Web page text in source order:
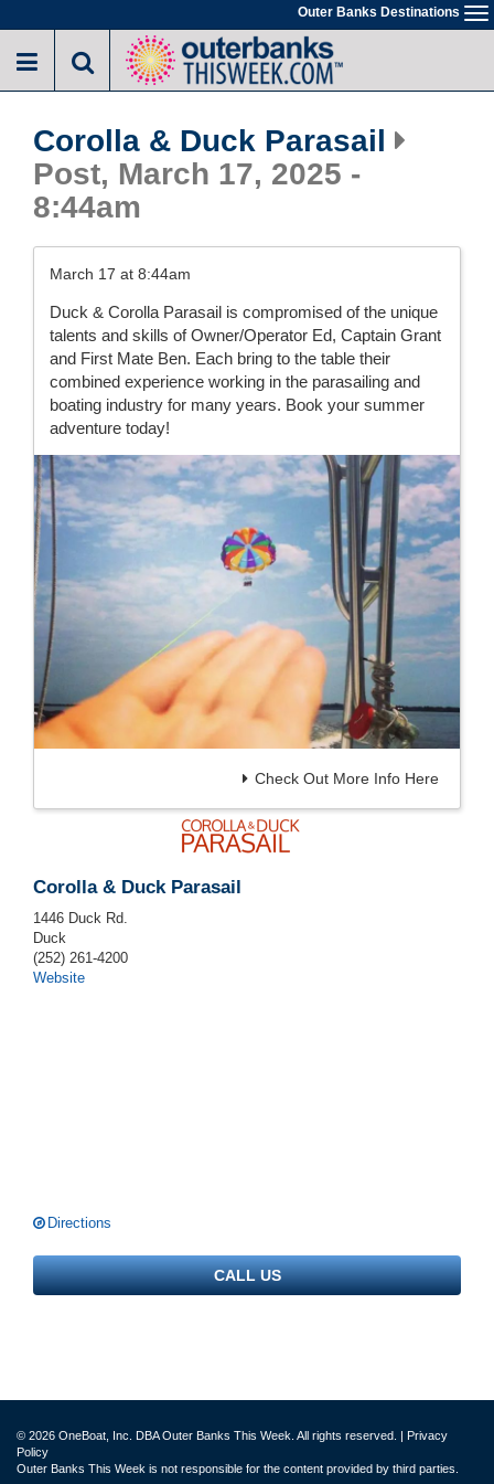
to
main
Outer Banks Destinations
Corolla & Duck Parasail
Post, March 17, 2025 -
8:44am
March 17 at 8:44am
Duck & Corolla Parasail is compromised of the unique
talents and skills of Owner/Operator Ed, Captain Grant
and First Mate Ben. Each bring to the table their
combined experience working in the parasailing and
boating industry for many years. Book your summer
adventure today!
Check Out More Info Here
Corolla & Duck Parasail
1446 Duck Rd.
Duck
(252) 261-4200
Website
Directions
CALL US
© 2026 OneBoat, Inc. DBA Outer Banks This Week. All rights reserved. | Privacy
Policy
Outer Banks This Week is not responsible for the content provided by third parties.